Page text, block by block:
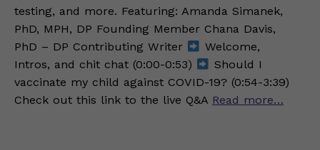
testing, and more. Featuring: Amanda Simanek,
PhD, MPH, DP Founding Member Chana Davis,
PhD – DP Contributing Writer
Welcome,
Intros, and chit chat (0:00-0:53)
Should I
vaccinate my child against COVID-19? (0:54-3:39)
Check out this link to the live Q&A Read more…